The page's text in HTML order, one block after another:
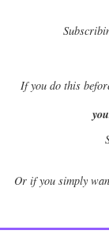
Ifyou do this
Or if you simply